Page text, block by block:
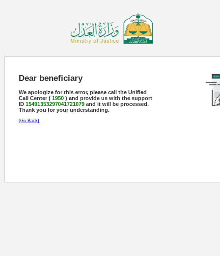
Dear beneficiary
We apologize for this error, please call the Unified
Call Center (1950) and provide us with the support
ID15491353297041721079 and it will be processed.
Thank you for your understanding.
[Go Back]